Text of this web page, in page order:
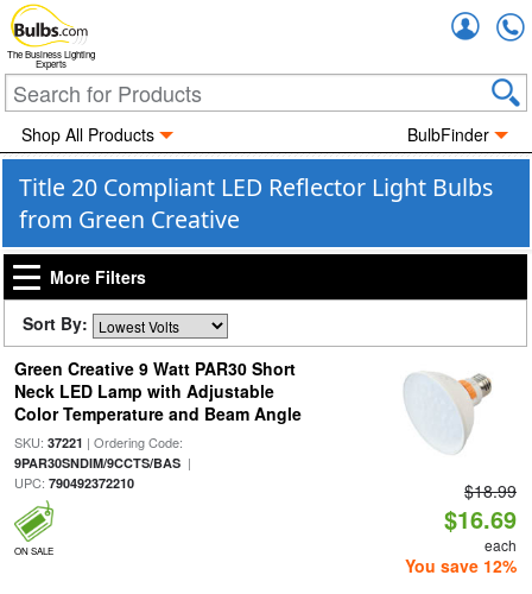
The Business Lighting
Experts
Shop All Products BulbFinder
Title 20 Compliant LED Reflector Light Bulbs
from Green Creative
More Filters
Sort By:
Green Creative 9 Watt PAR30 Short
Neck LED Lamp with Adjustable
Color Temperature and Beam Angle
SKU: 37221 | Ordering Code:
9PAR30SNDIM/9CCTS/BAS|
UPC: 790492372210
ON SALE
$18.99
$16.69
each
You save 12%